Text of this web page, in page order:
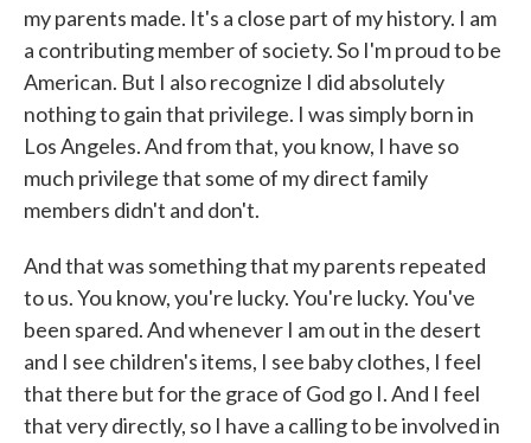
my parents made. It's a close part of my history. I am
a contributing member of society. So I'm proud to be
American. But I also recognize I did absolutely
nothing to gain that privilege. I was simply born in
Los Angeles. And from that, you know, I have so
much privilege that some of my direct family
members didn't and don't.
And that was something that my parents repeated
to us. You know, you're lucky. You're lucky. You've
been spared. And whenever I am out in the desert
and I see children's items, I see baby clothes, I feel
that there but for the grace of God go I. And I feel
that very directly, so I have a calling to be involved in